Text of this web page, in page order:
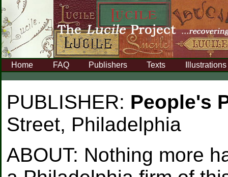
Home FAQ Publishers Texts Illustrations
PUBLISHER: People's
Street, Philadelphia
ABOUT: Nothing more